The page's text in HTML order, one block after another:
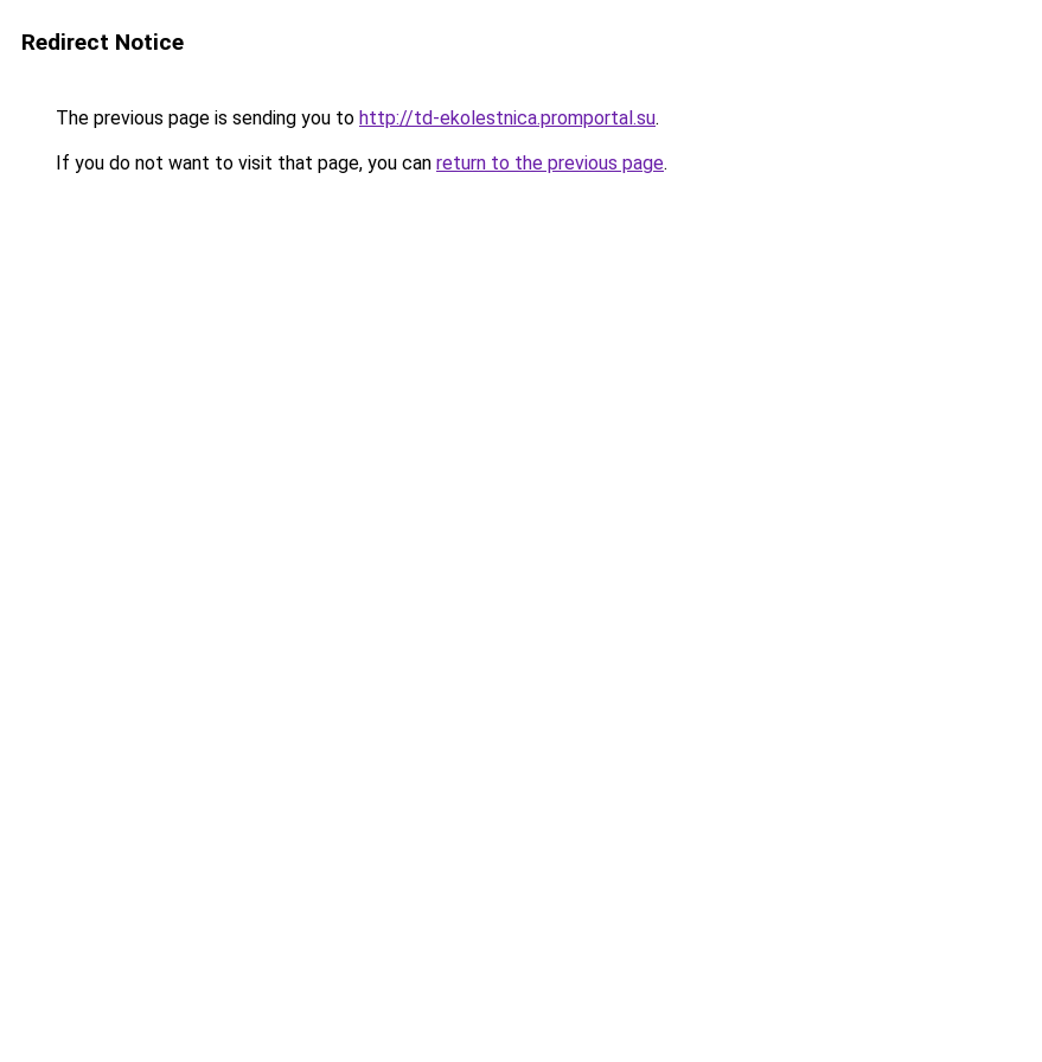
Redirect Notice
The previous page is sending you to http://td-ekolestnica.promportal.su.
If you do not want to visit that page, you can return to the previous page.